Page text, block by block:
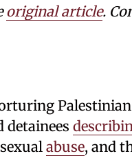
original article.
Palestinian
detainees
abuse, and